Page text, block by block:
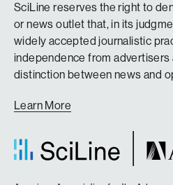
SciLine reserves the right to
or news outlet that, in its
widely accepted journalistic
independence from advertisers
distinction between news and
Learn More